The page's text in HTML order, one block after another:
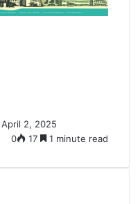
e
i
April 2, 2025
0
17 1 minute read